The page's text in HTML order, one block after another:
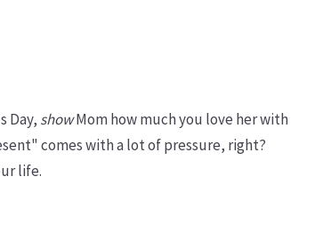
Day, showMom how much you love her with
comes with a lot of pressure, right?
life.